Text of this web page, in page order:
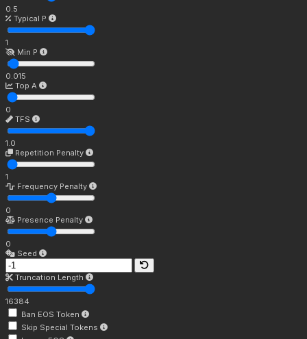
0.5
Typical P
1
Min P
0.015
Top A
0
TFS
1.0
Repetition Penalty
1
Frequency Penalty
0
Presence Penalty
0
Seed
Truncation Length
16384
Ban EOS Token
Skip Special Tokens